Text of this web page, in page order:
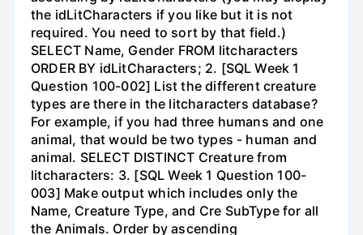
the idLitCharacters if you like but it is not
required. You need to sort by that field.)
SELECT Name, Gender FROM litcharacters
ORDER BY idLitCharacters; 2. [SQL Week 1
Question 100-002] List the different creature
types are there in the litcharacters database?
For example, if you had three humans and one
animal, that would be two types - human and
animal. SELECT DISTINCT Creature from
litcharacters: 3. [SQL Week 1 Question 100-
003] Make output which includes only the
Name, Creature Type, and Cre SubType for all
the Animals. Order by ascending